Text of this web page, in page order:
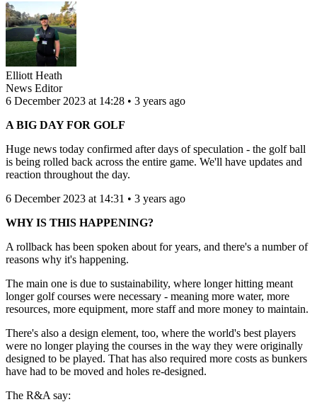
Elliott Heath
News Editor
6 December 2023 at 14:28 • 3 years ago
A BIG DAY FOR GOLF
Huge news today confirmed after days of speculation - the golf ball
is being rolled back across the entire game. We'll have updates and
reaction throughout the day.
6 December 2023 at 14:31 • 3 years ago
WHY IS THIS HAPPENING?
A rollback has been spoken about for years, and there's a number of
reasons why it's happening.
The main one is due to sustainability, where longer hitting meant
longer golf courses were necessary - meaning more water, more
resources, more equipment, more staff and more money to maintain.
There's also a design element, too, where the world's best players
were no longer playing the courses in the way they were originally
designed to be played. That has also required more costs as bunkers
have had to be moved and holes re-designed.
The R&A say: